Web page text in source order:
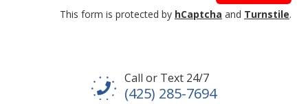
This form is protected by hCaptcha and Turnstile.
Call or Text 24/7
(425) 285-7694